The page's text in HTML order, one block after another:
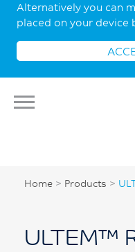
Alternatively you can
placed on your device
Home > Products >
ULTEM™